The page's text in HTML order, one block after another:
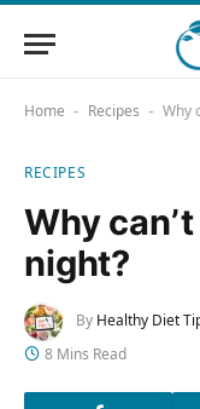
Home - Recipes - Why
RECIPES
Why
night?
By Healthy Diet
8 Mins Read